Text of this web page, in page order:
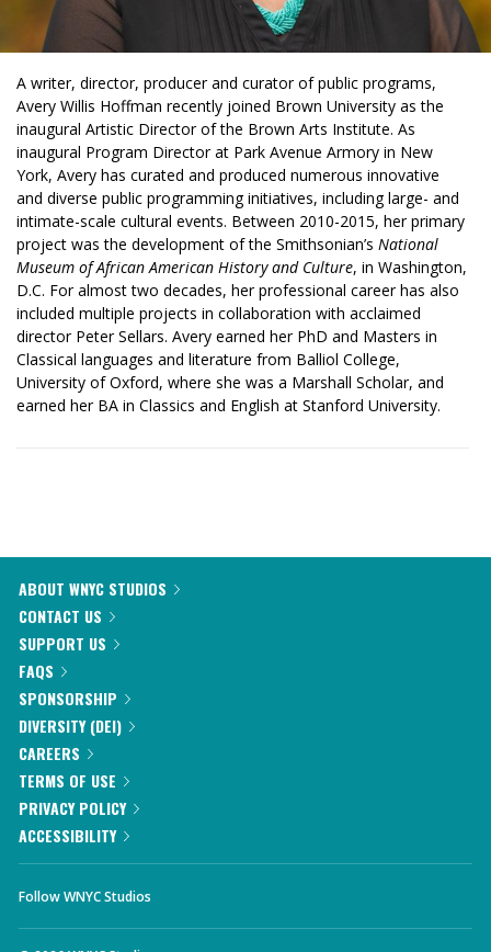
A writer, director, producer and curator of public programs,
Avery Willis Hoffman recently joined Brown University as the
inaugural Artistic Director of the Brown Arts Institute. As
inaugural Program Director at Park Avenue Armory in New
York, Avery has curated and produced numerous innovative
and diverse public programming initiatives, including large- and
intimate-scale cultural events. Between 2010-2015, her primary
project was the development of the Smithsonian’s National
Museum of African American History and Culture, in Washington,
D.C. For almost two decades, her professional career has also
included multiple projects in collaboration with acclaimed
director Peter Sellars. Avery earned her PhD and Masters in
Classical languages and literature from Balliol College,
University of Oxford, where she was a Marshall Scholar, and
earned her BA in Classics and English at Stanford University.
ABOUT WNYC STUDIOS
CONTACT US
SUPPORT US
FAQS
SPONSORSHIP
DIVERSITY (DEI)
CAREERS
TERMS OF USE
PRIVACY POLICY
ACCESSIBILITY
Follow WNYC Studios